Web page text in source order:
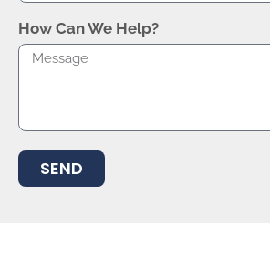
How Can We Help?
SEND